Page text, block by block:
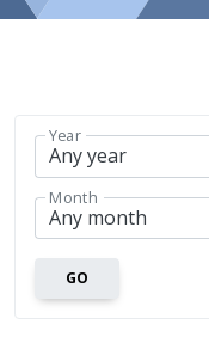
Year
Month
GO